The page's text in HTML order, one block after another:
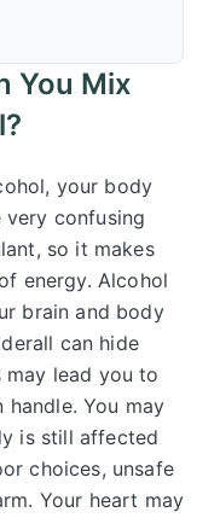
You Mix
your body
confusing
so it makes
energy. Alcohol
brain and body
can hide
may lead you to
You may
is still affected
choices, unsafe
Your heart may